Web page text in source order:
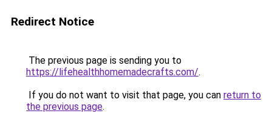
Redirect Notice
The previous page is sending you to
https://lifehealthhomemadecrafts.com/.
If you do not want to visit that page, you can return to
the previous page.